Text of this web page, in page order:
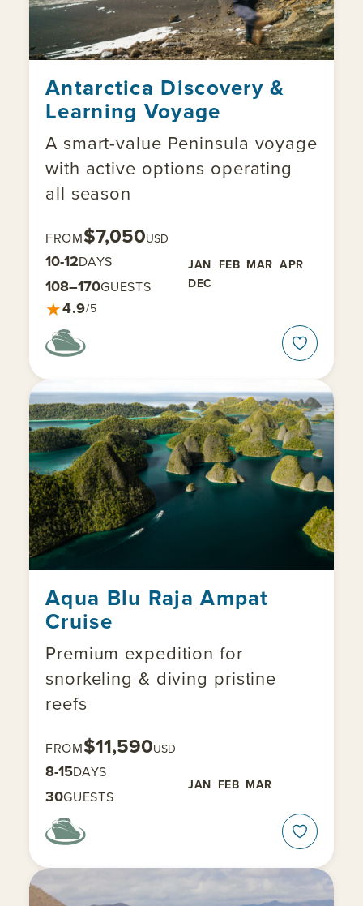
Antarctica Discovery &
Learning Voyage
A smart-value Peninsula voyage
with active options operating
all season
FROM$7,050USD
10-12DAYS JAN FEB MAR APR
DEC
108–170GUESTS
★4.9/5
Aqua Blu Raja Ampat
Cruise
Premium expedition for
snorkeling & diving pristine
reefs
FROM$11,590USD
8-15DAYS
JAN FEB MAR
30GUESTS